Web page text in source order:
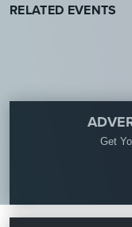
RELATED EVENTS
Get